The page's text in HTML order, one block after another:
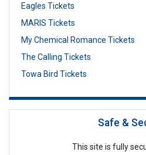
Eagles Tickets
MARIS Tickets
My Chemical Romance Tickets
The Calling Tickets
Towa Bird Tickets
Safe &
This site is fully